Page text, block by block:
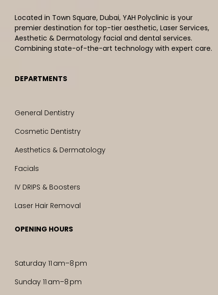
Located in Town Square, Dubai, YAH Polyclinic is your
premier destination for top-tier aesthetic, Laser Services,
Aesthetic & Dermatology facial and dental services.
Combining state-of-the-art technology with expert care.
DEPARTMENTS
General Dentistry
Cosmetic Dentistry
Aesthetics & Dermatology
Facials
IV DRIPS & Boosters
Laser Hair Removal
OPENING HOURS
Saturday 11 am–8 pm
Sunday 11 am–8 pm